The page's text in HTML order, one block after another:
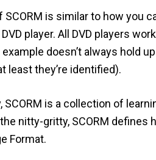
SCORM is similar to how you
player. All DVD players
doesn’t always hold
least they’re identified).
SCORM is a collection of
nitty-gritty, SCORM defines
Format.